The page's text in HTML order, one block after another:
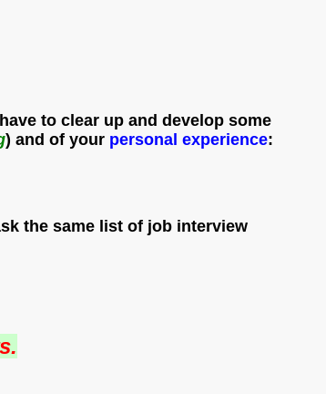
to clear up and develop some
) and of your personal experience:
the same list of job interview